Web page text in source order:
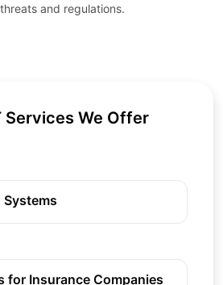
and regulations.
Services We Offer
for Insurance Companies